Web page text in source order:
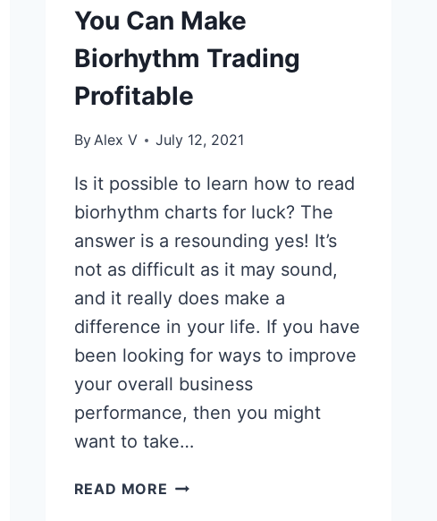
WORK
SMARTER.
You Can Make
Biorhythm Trading
Profitable
ByAlex V July 12, 2021
Is it possible to learn how to read
biorhythm charts for luck? The
answer is a resounding yes! It’s
not as difficult as it may sound,
and it really does make a
difference in your life. If you have
been looking for ways to improve
your overall business
performance, then you might
want to take…
READ MORE HOW